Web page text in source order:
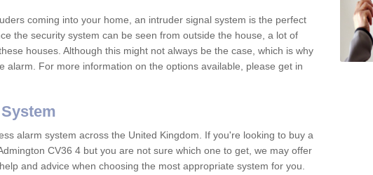
coming into your home, an intruder signal system is the perfect
the security system can be seen from outside the house, a lot of
houses. Although this might not always be the case, which is why
alarm. For more information on the options available, please get in
alarm system across the United Kingdom. If you're looking to buy a
CV36 4 but you are not sure which one to get, we may offer
and advice when choosing the most appropriate system for you.